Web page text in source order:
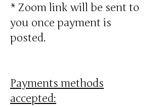
* Zoom link will be sent to
you once payment is
posted.
Payments methods
accepted: